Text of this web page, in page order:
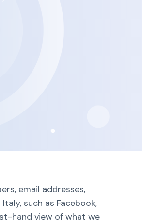
email addresses,
such as Facebook,
hand view of what we